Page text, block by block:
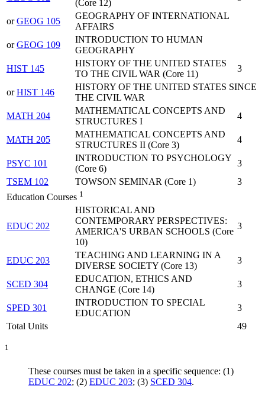
(Core 12)
orGEOG 105
GEOGRAPHY OF INTERNATIONAL
AFFAIRS
orGEOG 109
INTRODUCTION TO HUMAN
GEOGRAPHY
HIST 145
HISTORY OF THE UNITED STATES
TO THE CIVIL WAR (Core 11)
3
orHIST 146
HISTORY OF THE UNITED STATES SINCE
THE CIVIL WAR
MATH 204
MATHEMATICAL CONCEPTS AND
STRUCTURES I
4
MATH 205
MATHEMATICAL CONCEPTS AND
STRUCTURES II (Core 3)
4
PSYC 101
INTRODUCTION TO PSYCHOLOGY
(Core 6)
3
TSEM 102
TOWSON SEMINAR (Core 1)
3
Education Courses 1
EDUC 202
HISTORICAL AND
CONTEMPORARY PERSPECTIVES:
AMERICA'S URBAN SCHOOLS (Core
10)
3
EDUC 203
TEACHING AND LEARNING IN A
DIVERSE SOCIETY (Core 13)
3
SCED 304
EDUCATION, ETHICS AND
CHANGE (Core 14)
3
SPED 301
INTRODUCTION TO SPECIAL
EDUCATION
3
Total Units
49
1
These courses must be taken in a specific sequence: (1)
EDUC 202; (2) EDUC 203; (3) SCED 304.